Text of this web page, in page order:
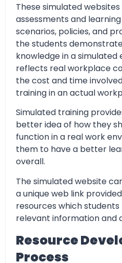
These simulated
assessments and
scenarios, policies, and
the students
knowledge in a
reflects real workplace
the cost and time
training in an actual
Simulated training
better idea of how they
function in a real work
them to have a better
overall.
The simulated website
a unique web link
resources which
relevant information and
Resource
Process